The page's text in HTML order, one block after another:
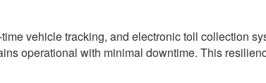
vehicle tracking, and electronic toll collection
operational with minimal downtime. This